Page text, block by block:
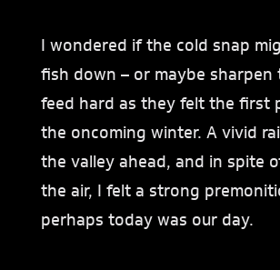
I wondered if the cold snap
fish down – or maybe sharpen
feed hard as they felt the first
the oncoming winter. A vivid
the valley ahead, and in spite
the air, I felt a strong
perhaps today was our day.